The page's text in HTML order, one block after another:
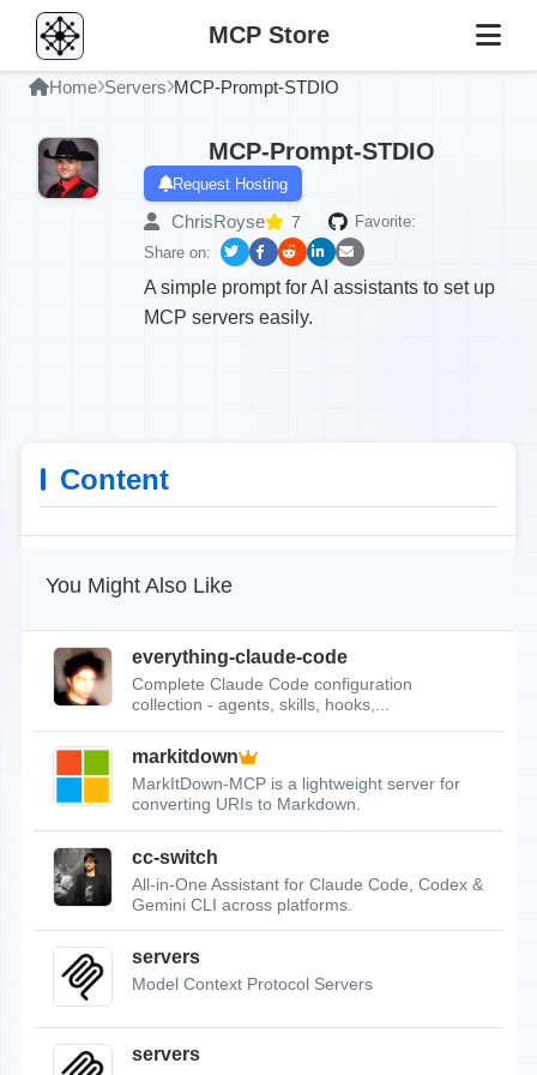
MCP Store
Home Servers MCP-Prompt-STDIO
MCP-Prompt-STDIO
Request Hosting
ChrisRoyse 7
Favorite:
Share on:
A simple prompt for AI assistants to set up
MCP servers easily.
Content
You Might Also Like
everything-claude-code
Complete Claude Code configuration
collection - agents, skills, hooks,...
markitdown
MarkItDown-MCP is a lightweight server for
converting URIs to Markdown.
cc-switch
All-in-One Assistant for Claude Code, Codex &
Gemini CLI across platforms.
servers
Model Context Protocol Servers
servers